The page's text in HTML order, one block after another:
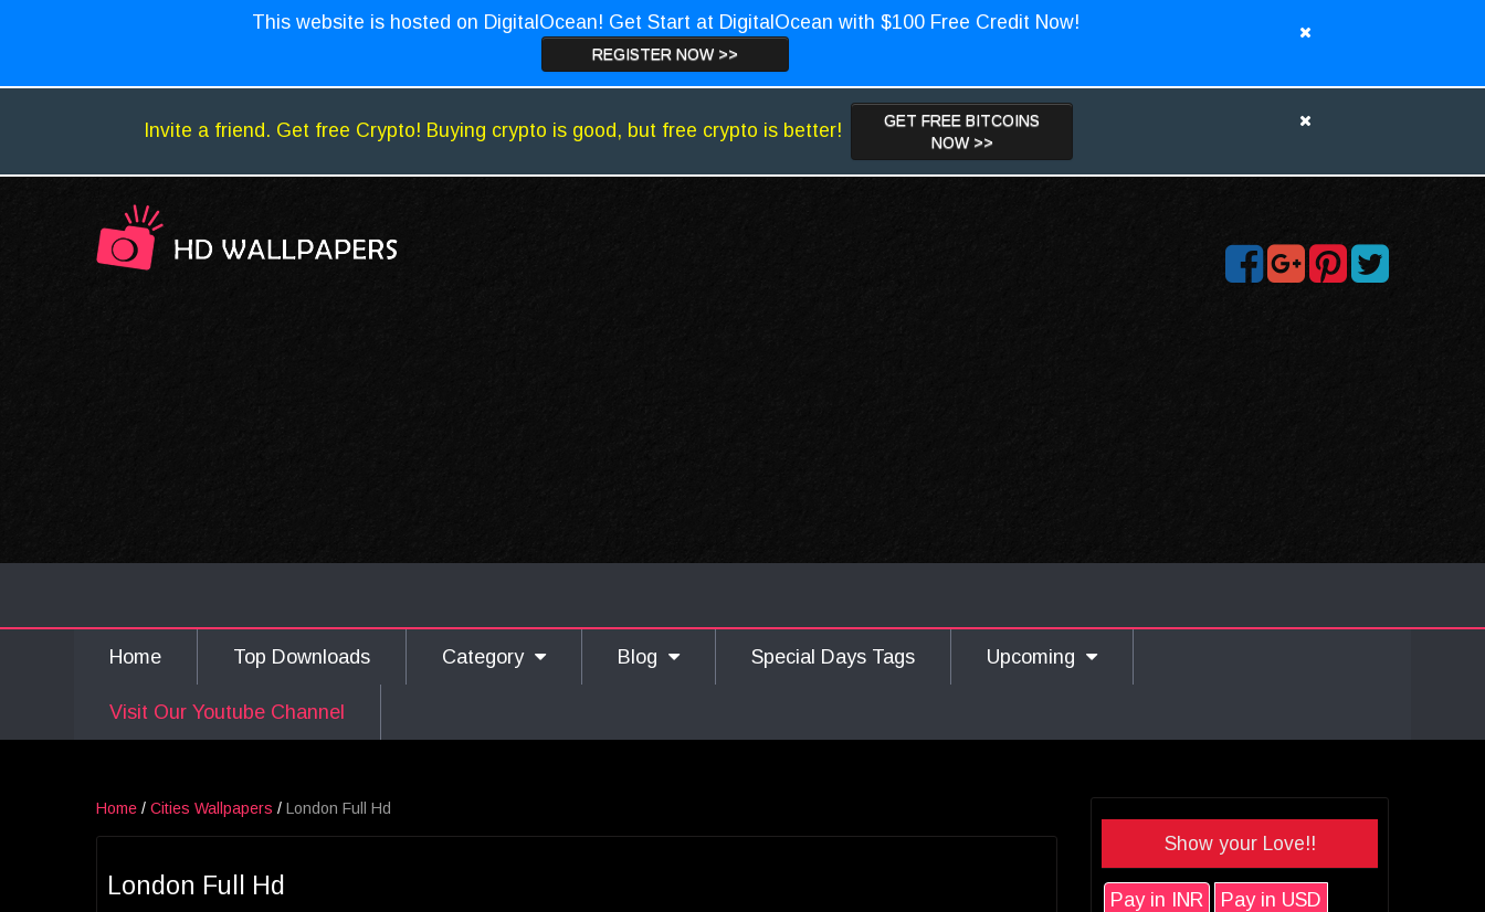
This website is hosted on DigitalOcean! Get Start at DigitalOcean with $100 Free Credit Now!
REGISTER NOW >>
Invite a friend. Get free Crypto! Buying crypto is good, but free crypto is better!
GET FREE BITCOINS
NOW >>
Home Top Downloads Category Blog Special Days Tags Upcoming
Visit Our Youtube Channel
Home / Cities Wallpapers / London Full Hd
London Full Hd
Show your Love!!
Pay in INR Pay in USD